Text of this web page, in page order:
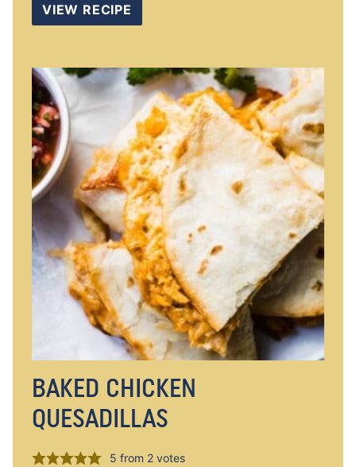
VIEW RECIPE
BAKED CHICKEN
QUESADILLAS
5 from 2votes